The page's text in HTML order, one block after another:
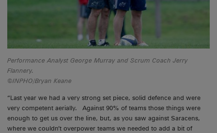
Performance Analyst George Murray and Scrum Coach Jerry
Flannery.
©INPHO/Bryan Keane
“Last year we had a very strong set piece, solid defence and were
very competent aerially. Against 90% of teams those things were
enough to get us over the line, but, as you saw against Saracens,
where we couldn’t overpower teams we needed to add a bit of